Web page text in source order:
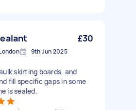
£30
9th Jun 2025
skirting boards, and
fill specific gaps in some
is sealed.